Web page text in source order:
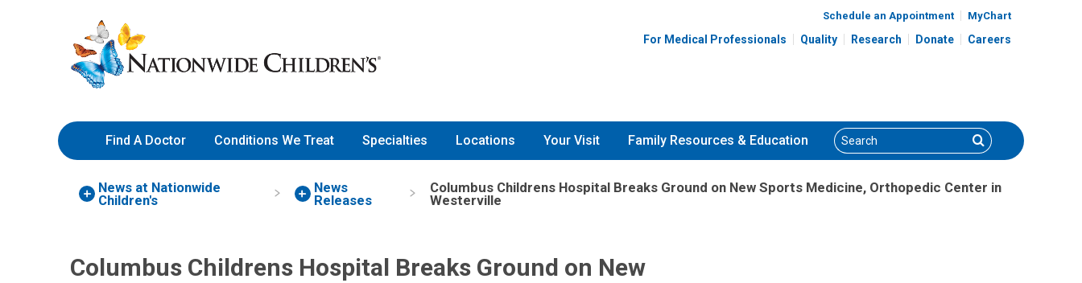
to
Content
Nationwide
Children’s
Hospital
Schedule an Appointment MyChart
For Medical Professionals Quality Research Donate Careers
Find A Doctor Conditions We Treat Specialties Locations Your Visit Family Resources & Education Search Search
News at Nationwide
Children's
News
Releases
Columbus Childrens Hospital Breaks Ground on New Sports Medicine, Orthopedic Center in
Westerville
Columbus Childrens Hospital Breaks Ground on New